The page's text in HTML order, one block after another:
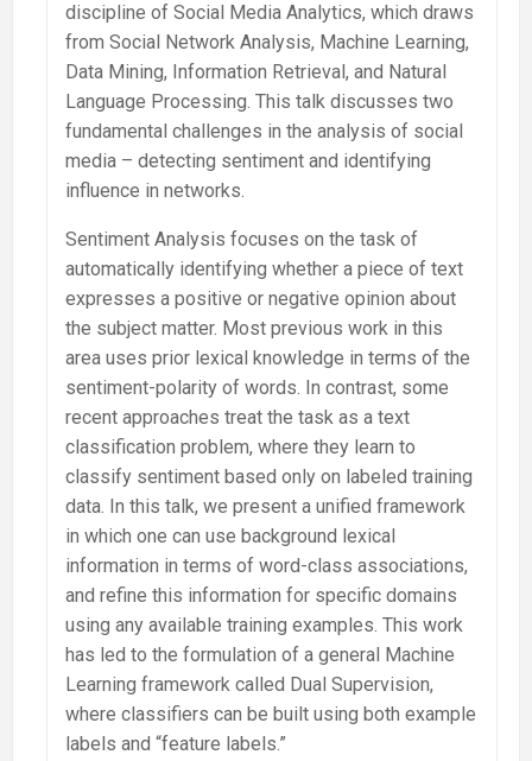
discipline of Social Media Analytics, which draws
from Social Network Analysis, Machine Learning,
Data Mining, Information Retrieval, and Natural
Language Processing. This talk discusses two
fundamental challenges in the analysis of social
media – detecting sentiment and identifying
influence in networks.
Sentiment Analysis focuses on the task of
automatically identifying whether a piece of text
expresses a positive or negative opinion about
the subject matter. Most previous work in this
area uses prior lexical knowledge in terms of the
sentiment-polarity of words. In contrast, some
recent approaches treat the task as a text
classification problem, where they learn to
classify sentiment based only on labeled training
data. In this talk, we present a unified framework
in which one can use background lexical
information in terms of word-class associations,
and refine this information for specific domains
using any available training examples. This work
has led to the formulation of a general Machine
Learning framework called Dual Supervision,
where classifiers can be built using both example
labels and “feature labels.”